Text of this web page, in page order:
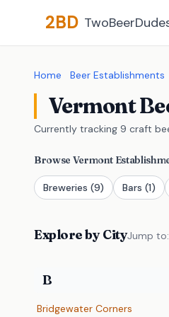
2BD
Home Beer Establishments
Vermont
Currently tracking 9 craft
Browse Vermont
Breweries (9) Bars (1)
Explore by CityJump to:
B
Bridgewater Corners